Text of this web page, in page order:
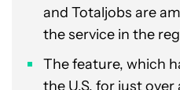
and Totaljobs are
the service in the
The feature, which
the U.S. for just over